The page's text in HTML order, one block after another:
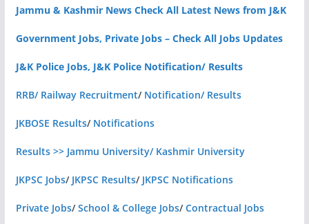
Jammu & Kashmir News Check All Latest News from J&K
Government Jobs, Private Jobs – Check All Jobs Updates
J&K Police Jobs, J&K Police Notification/ Results
RRB/ Railway Recruitment/ Notification/ Results
JKBOSE Results/ Notifications
Results >> Jammu University/ Kashmir University
JKPSC Jobs/ JKPSC Results/ JKPSC Notifications
Private Jobs/School & College Jobs/Contractual Jobs